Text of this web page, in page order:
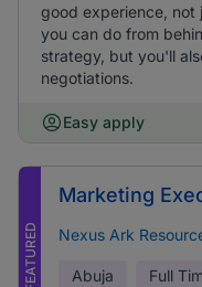
good experience, not
you can do from
strategy, but you'll
negotiations.
Easy apply
FEATURED
Marketing
Nexus Ark
Abuja Full